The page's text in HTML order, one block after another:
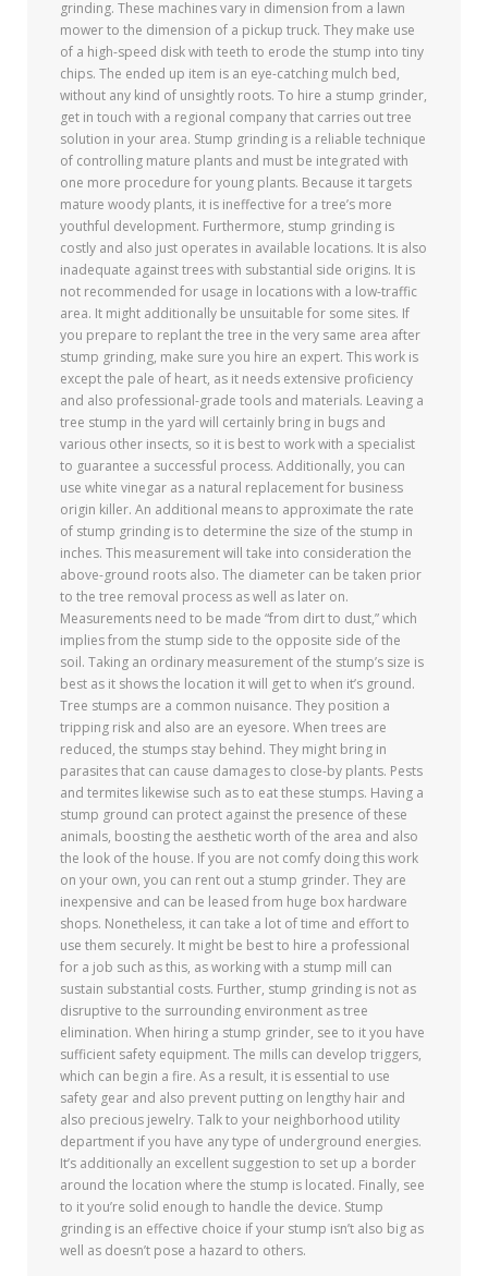
grinding. These machines vary in dimension from a lawn
mower to the dimension of a pickup truck. They make use
of a high-speed disk with teeth to erode the stump into tiny
chips. The ended up item is an eye-catching mulch bed,
without any kind of unsightly roots. To hire a stump grinder,
get in touch with a regional company that carries out tree
solution in your area. Stump grinding is a reliable technique
of controlling mature plants and must be integrated with
one more procedure for young plants. Because it targets
mature woody plants, it is ineffective for a tree’s more
youthful development. Furthermore, stump grinding is
costly and also just operates in available locations. It is also
inadequate against trees with substantial side origins. It is
not recommended for usage in locations with a low-traffic
area. It might additionally be unsuitable for some sites. If
you prepare to replant the tree in the very same area after
stump grinding, make sure you hire an expert. This work is
except the pale of heart, as it needs extensive proficiency
and also professional-grade tools and materials. Leaving a
tree stump in the yard will certainly bring in bugs and
various other insects, so it is best to work with a specialist
to guarantee a successful process. Additionally, you can
use white vinegar as a natural replacement for business
origin killer. An additional means to approximate the rate
of stump grinding is to determine the size of the stump in
inches. This measurement will take into consideration the
above-ground roots also. The diameter can be taken prior
to the tree removal process as well as later on.
Measurements need to be made “from dirt to dust,” which
implies from the stump side to the opposite side of the
soil. Taking an ordinary measurement of the stump’s size is
best as it shows the location it will get to when it’s ground.
Tree stumps are a common nuisance. They position a
tripping risk and also are an eyesore. When trees are
reduced, the stumps stay behind. They might bring in
parasites that can cause damages to close-by plants. Pests
and termites likewise such as to eat these stumps. Having a
stump ground can protect against the presence of these
animals, boosting the aesthetic worth of the area and also
the look of the house. If you are not comfy doing this work
on your own, you can rent out a stump grinder. They are
inexpensive and can be leased from huge box hardware
shops. Nonetheless, it can take a lot of time and effort to
use them securely. It might be best to hire a professional
for a job such as this, as working with a stump mill can
sustain substantial costs. Further, stump grinding is not as
disruptive to the surrounding environment as tree
elimination. When hiring a stump grinder, see to it you have
sufficient safety equipment. The mills can develop triggers,
which can begin a fire. As a result, it is essential to use
safety gear and also prevent putting on lengthy hair and
also precious jewelry. Talk to your neighborhood utility
department if you have any type of underground energies.
It’s additionally an excellent suggestion to set up a border
around the location where the stump is located. Finally, see
to it you’re solid enough to handle the device. Stump
grinding is an effective choice if your stump isn’t also big as
well as doesn’t pose a hazard to others.